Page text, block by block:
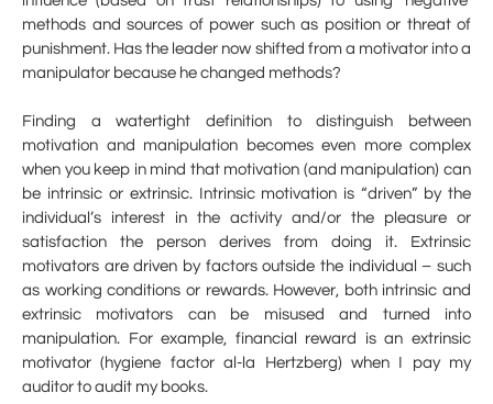
methods and sources of power such as position or threat of
punishment. Has the leader now shifted from a motivator into a
manipulator because he changed methods?
Finding a watertight definition to distinguish between
motivation and manipulation becomes even more complex
when you keep in mind that motivation (and manipulation) can
be intrinsic or extrinsic. Intrinsic motivation is “driven” by the
individual’s interest in the activity and/or the pleasure or
satisfaction the person derives from doing it. Extrinsic
motivators are driven by factors outside the individual – such
as working conditions or rewards. However, both intrinsic and
extrinsic motivators can be misused and turned into
manipulation. For example, financial reward is an extrinsic
motivator (hygiene factor al-la Hertzberg) when I pay my
auditor to audit my books.